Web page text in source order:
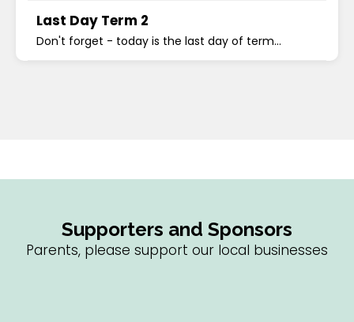
Last Day Term 2
Don't forget - today is the last day of term...
Supporters and Sponsors
Parents, please support our local businesses